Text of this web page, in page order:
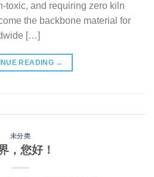
toxic, and requiring zero kiln
the backbone material for
[…]
READING →
未分类
，您好！